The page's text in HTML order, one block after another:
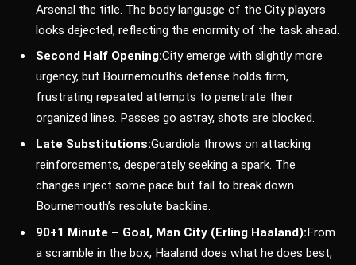
Arsenal the title. The body language of the City players
looks dejected, reflecting the enormity of the task ahead.
Second Half Opening:City emerge with slightly more
urgency, but Bournemouth’s defense holds firm,
frustrating repeated attempts to penetrate their
organized lines. Passes go astray, shots are blocked.
Late Substitutions:Guardiola throws on attacking
reinforcements, desperately seeking a spark. The
changes inject some pace but fail to break down
Bournemouth’s resolute backline.
90+1 Minute – Goal, Man City (Erling Haaland):From
a scramble in the box, Haaland does what he does best,